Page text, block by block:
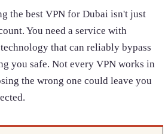
the best VPN for Dubai isn't just
You need a service with
that can reliably bypass
you safe. Not every VPN works in
the wrong one could leave you